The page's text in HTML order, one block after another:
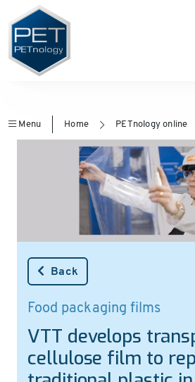
Menu Home PETnology online
Back
Food packaging films
VTT develops
cellulose film to